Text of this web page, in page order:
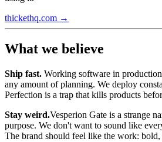
thickethq.com →
What we believe
Ship fast. Working software in
any amount of planning. We deploy
Perfection is a trap that kills products
Stay weird.Vesperion Gate is a strange
purpose. We don't want to sound like
The brand should feel like the work: